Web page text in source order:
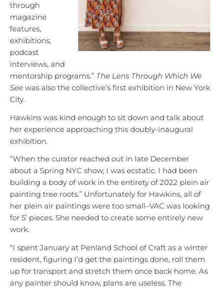
through
magazine
features,
exhibitions,
podcast
interviews, and
mentorship programs.” The Lens Through Which We
See was also the collective’s first exhibition in New York
City.
Hawkins was kind enough to sit down and talk about
her experience approaching this doubly-inaugural
exhibition.
“When the curator reached out in late December
about a Spring NYC show, I was ecstatic. I had been
building a body of work in the entirety of 2022 plein air
painting tree roots.” Unfortunately for Hawkins, all of
her plein air paintings were too small–VAC was looking
for 5’ pieces. She needed to create some entirely new
work.
“I spent January at Penland School of Craft as a winter
resident, figuring I’d get the paintings done, roll them
up for transport and stretch them once back home. As
any painter should know, plans are useless. The